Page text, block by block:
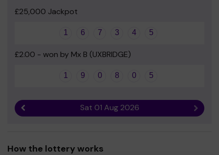
£25,000 Jackpot
1 6 7 3 4 5
£2.00 - won by Mx B (UXBRIDGE)
1 9 0 8 0 5
Sat 01 Aug 2026 Next
How the lottery works